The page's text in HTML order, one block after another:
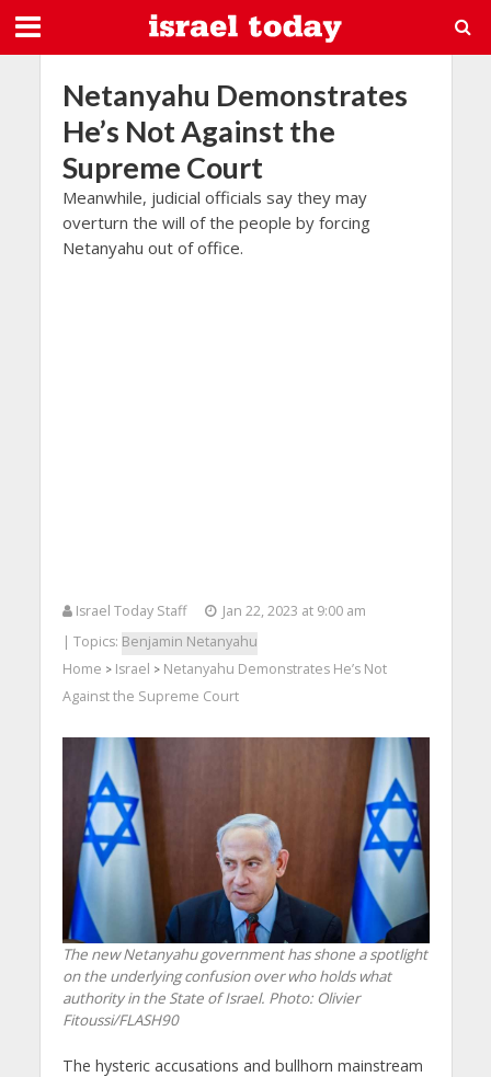
Netanyahu Demonstrates
He’s Not Against the
Supreme Court
Meanwhile, judicial officials say they may
overturn the will of the people by forcing
Netanyahu out of office.
Israel Today Staff
Jan 22, 2023 at 9:00 am
| Topics: Benjamin Netanyahu
Home > Israel > Netanyahu Demonstrates He’s Not
Against the Supreme Court
The new Netanyahu government has shone a spotlight
on the underlying confusion over who holds what
authority in the State of Israel. Photo: Olivier
Fitoussi/FLASH90
The hysteric accusations and bullhorn mainstream